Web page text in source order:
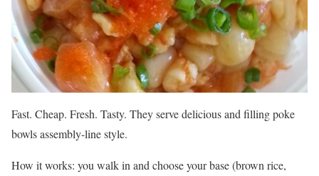
Fast. Cheap. Fresh. Tasty. They serve delicious and filling poke
bowls assembly-line style.
How it works: you walk in and choose your base (brown rice,